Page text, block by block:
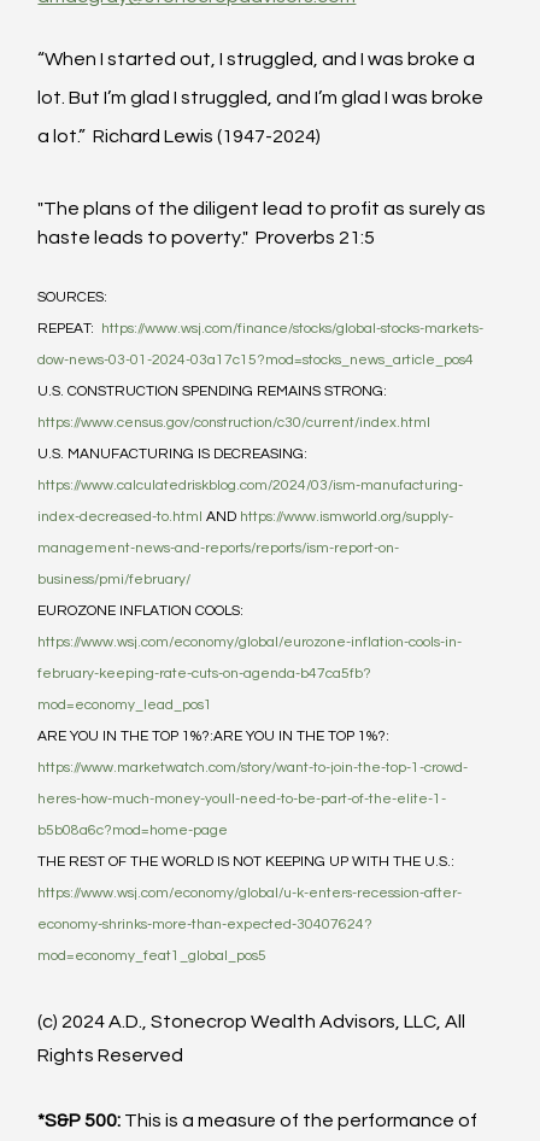
“When I started out, I struggled, and I was broke a
lot. But I’m glad I struggled, and I’m glad I was broke
a lot.”  Richard Lewis (1947-2024)
"The plans of the diligent lead to profit as surely as
haste leads to poverty."  Proverbs 21:5
SOURCES:
REPEAT:
https://www.wsj.com/finance/stocks/global-stocks-markets-
dow-news-03-01-2024-03a17c15?mod=stocks_news_article_pos4
U.S. CONSTRUCTION SPENDING REMAINS STRONG:
https://www.census.gov/construction/c30/current/index.html
U.S. MANUFACTURING IS DECREASING:
https://www.calculatedriskblog.com/2024/03/ism-manufacturing-
index-decreased-to.html AND https://www.ismworld.org/supply-
management-news-and-reports/reports/ism-report-on-
business/pmi/february/
EUROZONE INFLATION COOLS:
https://www.wsj.com/economy/global/eurozone-inflation-cools-in-
february-keeping-rate-cuts-on-agenda-b47ca5fb?
mod=economy_lead_pos1
ARE YOU IN THE TOP 1%?:ARE YOU IN THE TOP 1%?:
https://www.marketwatch.com/story/want-to-join-the-top-1-crowd-
heres-how-much-money-youll-need-to-be-part-of-the-elite-1-
b5b08a6c?mod=home-page
THE REST OF THE WORLD IS NOT KEEPING UP WITH THE U.S.:
https://www.wsj.com/economy/global/u-k-enters-recession-after-
economy-shrinks-more-than-expected-30407624?
mod=economy_feat1_global_pos5
(c) 2024 A.D., Stonecrop Wealth Advisors, LLC, All
Rights Reserved
*S&P 500: This is a measure of the performance of